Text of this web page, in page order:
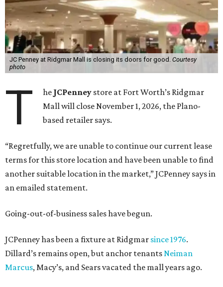
JC Penney at Ridgmar Mall is closing its doors for good. Courtesy
photo
T he JCPenney store at Fort Worth’s Ridgmar
Mall will close November 1, 2026, the Plano-
based retailer says.
“Regretfully, we are unable to continue our current lease
terms for this store location and have been unable to find
another suitable location in the market,” JCPenney says in
an emailed statement.
Going-out-of-business sales have begun.
JCPenney has been a fixture at Ridgmar since 1976.
Dillard’s remains open, but anchor tenants Neiman
Marcus, Macy’s, and Sears vacated the mall years ago.